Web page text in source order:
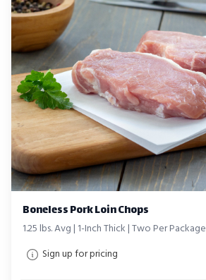
Boneless Pork Loin Chops
1.25 lbs. Avg | 1-Inch Thick | Two Per Package
Sign up for pricing